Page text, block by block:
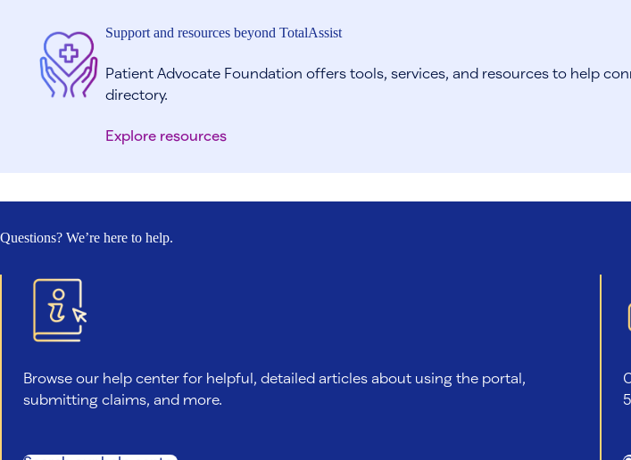
Support and resources beyond TotalAssist
Patient Advocate Foundation offers tools, services, and resources to help
directory.
Explore resources
Questions? We’re here to help.
Browse our help center for helpful, detailed articles about using the portal,
submitting claims, and more.